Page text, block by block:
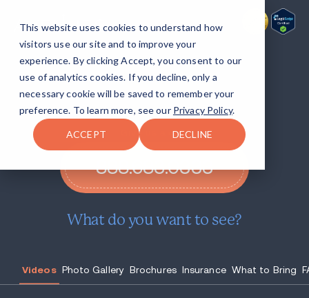
This website uses cookies to understand how
visitors use our site and to improve your
experience. By clicking Accept, you consent to our
use of analytics cookies. If you decline, only a
necessary cookie will be saved to remember your
preference. To learn more, see our Privacy Policy.
ACCEPT DECLINE
Return to lifewith Avenues
Recovery at Lake Ariel.
Give us a call!
888.683.0333
What do you want to see?
Videos Photo Gallery Brochures Insurance What to Bring